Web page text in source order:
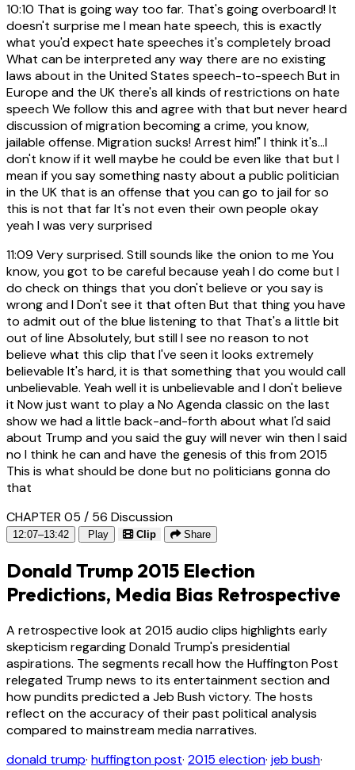
10:10 That is going way too far. That's going overboard! It
doesn't surprise me I mean hate speech, this is exactly
what you'd expect hate speeches it's completely broad
What can be interpreted any way there are no existing
laws about in the United States speech-to-speech But in
Europe and the UK there's all kinds of restrictions on hate
speech We follow this and agree with that but never heard
discussion of migration becoming a crime, you know,
jailable offense. Migration sucks! Arrest him!" I think it's...I
don't know if it well maybe he could be even like that but I
mean if you say something nasty about a public politician
in the UK that is an offense that you can go to jail for so
this is not that far It's not even their own people okay
yeah I was very surprised
11:09 Very surprised. Still sounds like the onion to me You
know, you got to be careful because yeah I do come but I
do check on things that you don't believe or you say is
wrong and I Don't see it that often But that thing you have
to admit out of the blue listening to that That's a little bit
out of line Absolutely, but still I see no reason to not
believe what this clip that I've seen it looks extremely
believable It's hard, it is that something that you would call
unbelievable. Yeah well it is unbelievable and I don't believe
it Now just want to play a No Agenda classic on the last
show we had a little back-and-forth about what I'd said
about Trump and you said the guy will never win then I said
no I think he can and have the genesis of this from 2015
This is what should be done but no politicians gonna do
that
CHAPTER 05 / 56 Discussion
12:07–13:42 Play Clip Share
Donald Trump 2015 Election
Predictions, Media Bias Retrospective
A retrospective look at 2015 audio clips highlights early
skepticism regarding Donald Trump's presidential
aspirations. The segments recall how the Huffington Post
relegated Trump news to its entertainment section and
how pundits predicted a Jeb Bush victory. The hosts
reflect on the accuracy of their past political analysis
compared to mainstream media narratives.
donald trump· huffington post· 2015 election· jeb bush·